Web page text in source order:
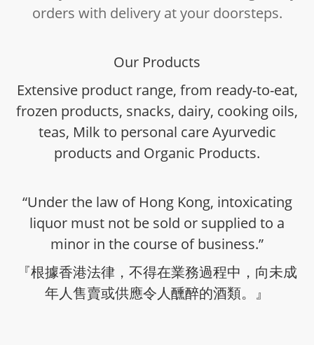
orders with delivery at your doorsteps.
Our Products
Extensive product range, from ready-to-eat,
frozen products, snacks, dairy, cooking oils,
teas, Milk to personal care Ayurvedic
products and Organic Products.
“Under the law of Hong Kong, intoxicating
liquor must not be sold or supplied to a
minor in the course of business.”
『根據香港法律，不得在業務過程中，向未成
年人售賣或供應令人醺醉的酒類。』